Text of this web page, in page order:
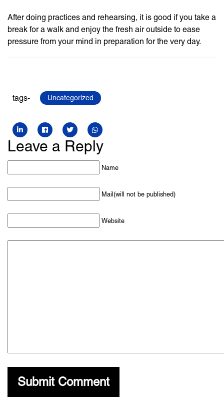
After doing practices and rehearsing, it is good if you take a
break for a walk and enjoy the fresh air outside to ease
pressure from your mind in preparation for the very day.
tags- Uncategorized
Leave a Reply
Name
Mail(will not be published)
Website